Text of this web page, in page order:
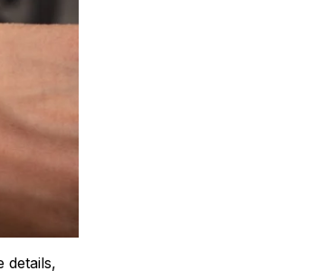
details,